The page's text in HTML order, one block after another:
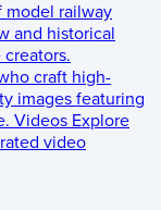
model railway
and historical
craft high-
images featuring
Videos Explore
video